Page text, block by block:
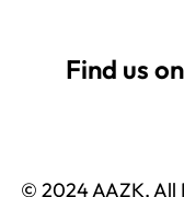
© 2024 AAZK, All